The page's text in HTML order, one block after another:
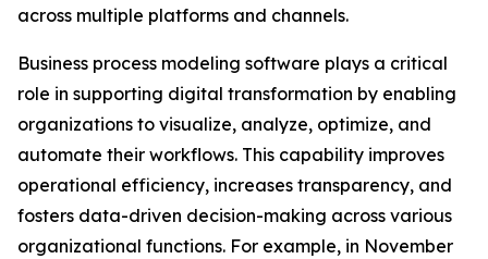
across multiple platforms and channels.
Business process modeling software plays a critical
role in supporting digital transformation by enabling
organizations to visualize, analyze, optimize, and
automate their workflows. This capability improves
operational efficiency, increases transparency, and
fosters data-driven decision-making across various
organizational functions. For example, in November